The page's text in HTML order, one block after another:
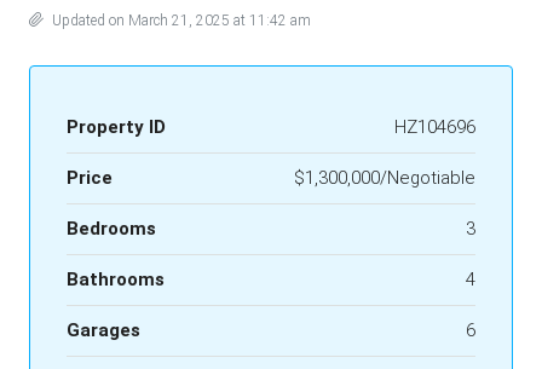
Updated on March 21, 2025 at 11:42 am
Property ID HZ104696
Price $1,300,000/Negotiable
Bedrooms 3
Bathrooms 4
Garages 6